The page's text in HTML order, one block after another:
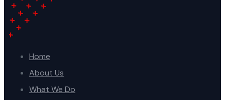
Home
About Us
What We Do